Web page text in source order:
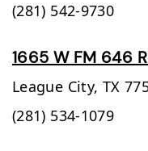
(281) 542-9730
1665 W FM 646
League City, TX
(281) 534-1079